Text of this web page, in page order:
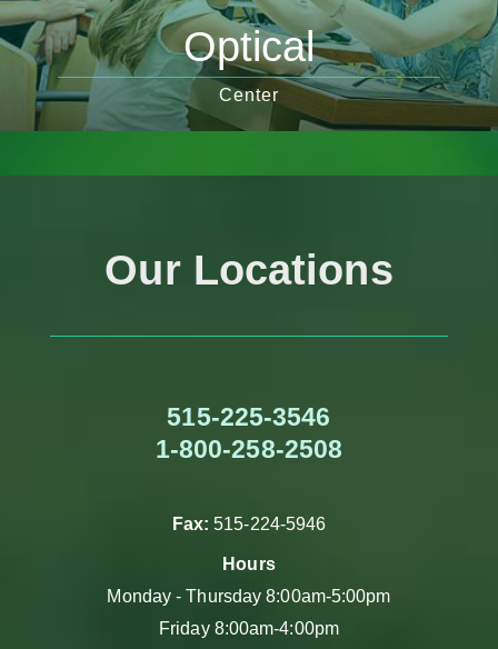
Optical
Center
Our Locations
515-225-3546
1-800-258-2508
Fax: 515-224-5946
Hours
Monday - Thursday 8:00am-5:00pm
Friday 8:00am-4:00pm